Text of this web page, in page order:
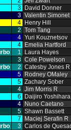
3
David Donner
3 Valentin Simonet
4
Henry Hill
2 Tom Tang
4 Yuri Kouznetsov
4
Emelia Hartford
1
Laura Hayes
3 Cole Powelson
2 Catesby Jones R
5
Rodney OMaley
5 Zachary Sober
4 Jim Morris R
6
Daijiro Yoshihara
4
Nuno Caetano
5 Shawn Bassett
7
Maciej Serafin R
3 Carlos de